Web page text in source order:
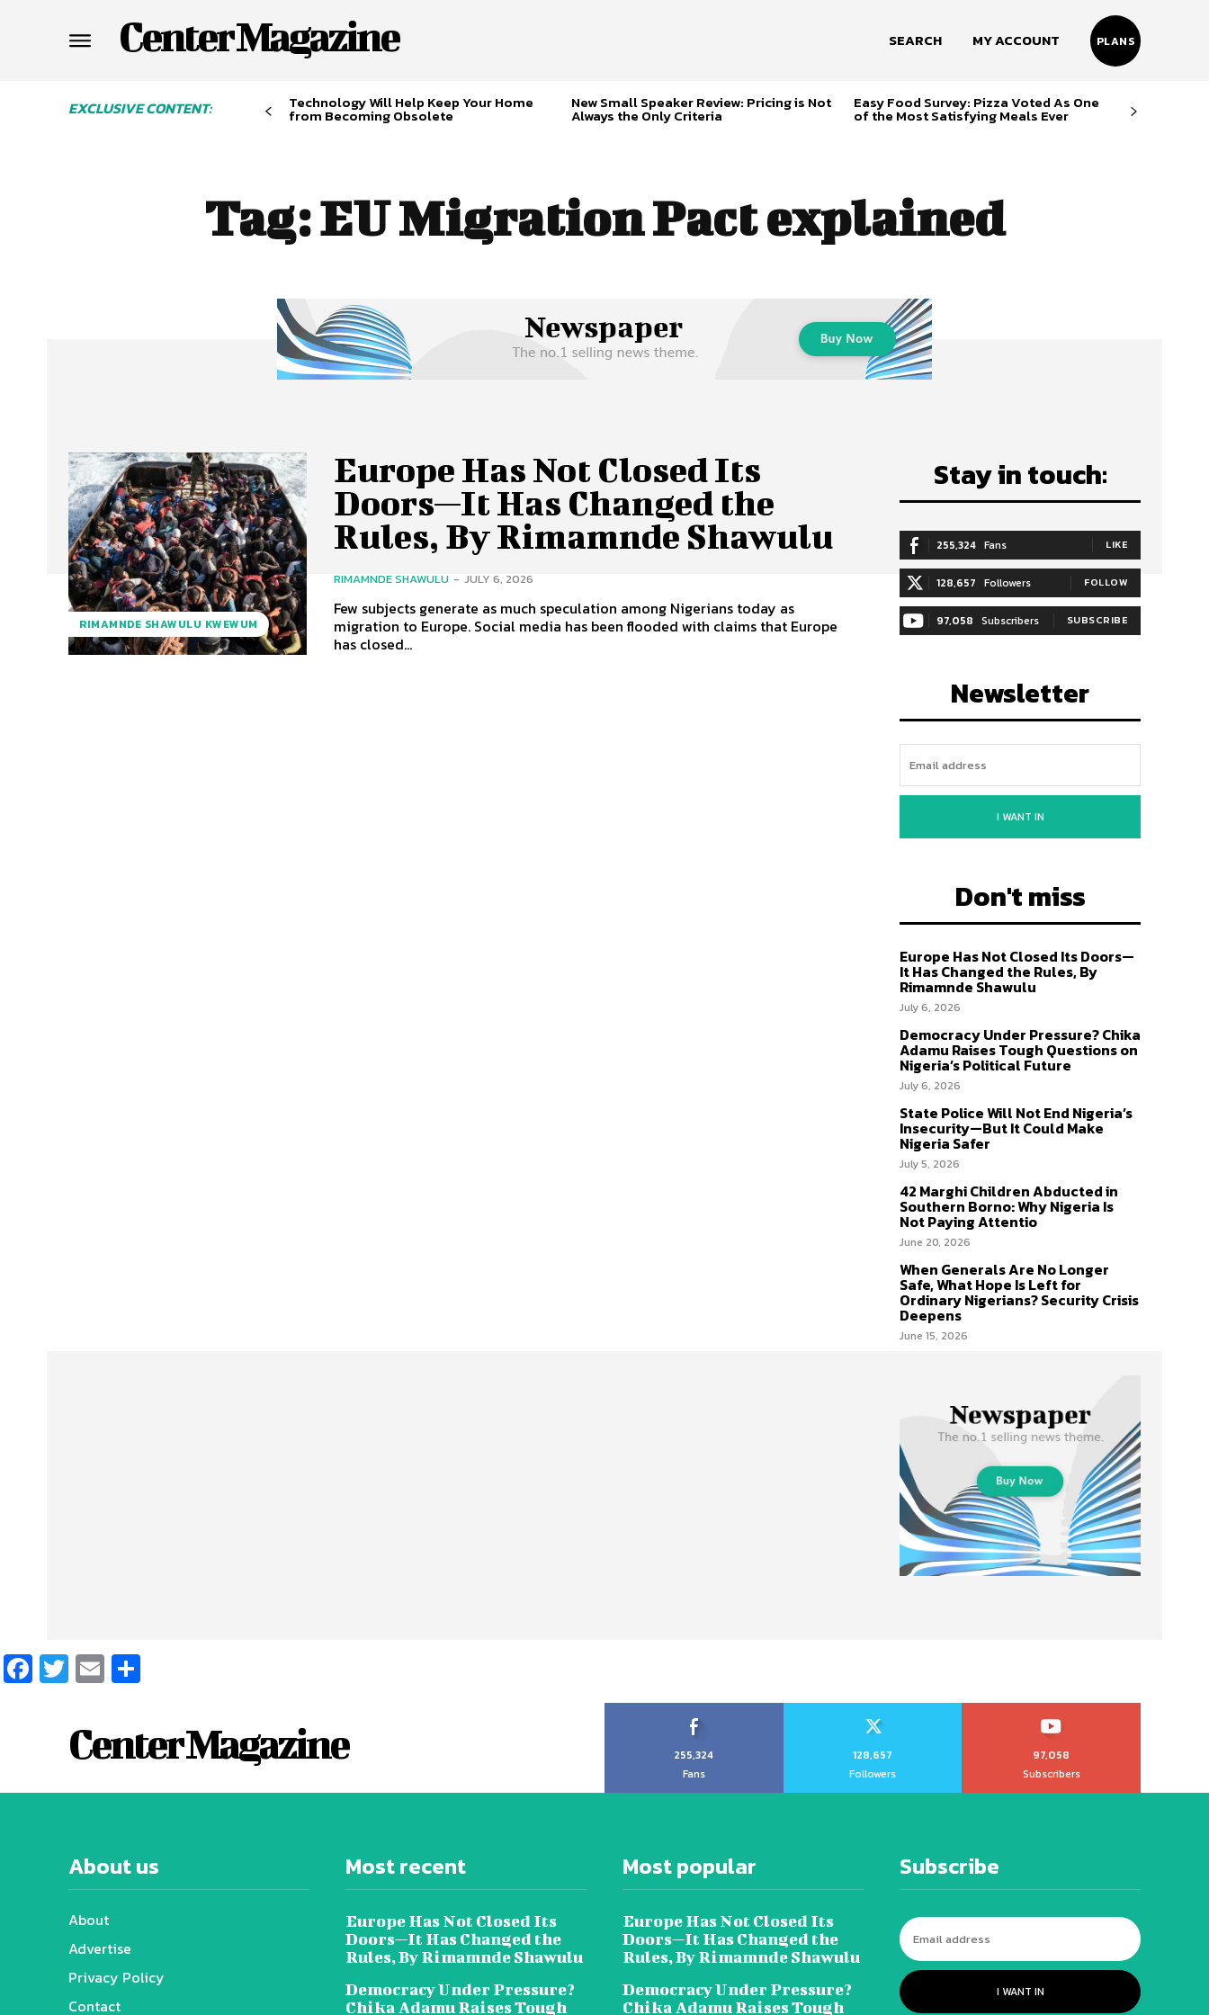
Center Magazine SEARCH MY ACCOUNT PLANS
EXCLUSIVE CONTENT: Technology Will Help Keep Your Home
from Becoming Obsolete
New Small Speaker Review: Pricing is Not
Always the Only Criteria
Easy Food Survey: Pizza Voted As One
of the Most Satisfying Meals Ever
Tag:EU Migration Pact explained
RIMAMNDE SHAWULU KWEWUM
Europe Has Not Closed Its
Doors—It Has Changed the
Rules, By Rimamnde Shawulu
RIMAMNDE SHAWULU - JULY 6, 2026
Few subjects generate as much speculation among Nigerians today as
migration to Europe. Social media has been flooded with claims that Europe
has closed...
Stay in touch:
255,324 Fans LIKE
128,657 Followers FOLLOW
97,058 Subscribers SUBSCRIBE
Newsletter
I WANT IN
Don't miss
Europe Has Not Closed Its Doors—
It Has Changed the Rules, By
Rimamnde Shawulu
July 6, 2026
Democracy Under Pressure? Chika
Adamu Raises Tough Questions on
Nigeria’s Political Future
July 6, 2026
State Police Will Not End Nigeria’s
Insecurity—But It Could Make
Nigeria Safer
July 5, 2026
42 Marghi Children Abducted in
Southern Borno: Why Nigeria Is
Not Paying Attentio
June 20, 2026
When Generals Are No Longer
Safe, What Hope Is Left for
Ordinary Nigerians? Security Crisis
Deepens
June 15, 2026
Facebook
Twitter
Email
Center Magazine
255,324
Fans
128,657
Followers
97,058
Subscribers
About us
About
Advertise
Privacy Policy
Contact
Most recent
Europe Has Not Closed Its
Doors—It Has Changed the
Rules, By Rimamnde Shawulu
Democracy Under Pressure?
Chika Adamu Raises Tough
Most popular
Europe Has Not Closed Its
Doors—It Has Changed the
Rules, By Rimamnde Shawulu
Democracy Under Pressure?
Chika Adamu Raises Tough
Subscribe
I WANT IN